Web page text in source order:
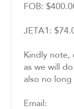
FOB:
JETA1:
Kindly note,
as we will
also no long
Email: